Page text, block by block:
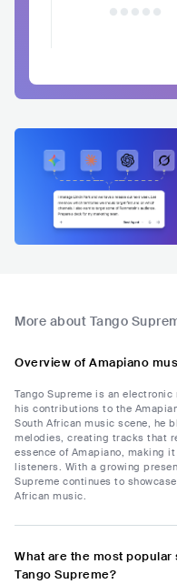
More about Tango
Overview of Amapiano
Tango Supreme is an
his contributions to the
South African music scene, he
melodies, creating tracks that
essence of Amapiano, making
listeners. With a growing
Supreme continues to
African music.
What are the most
Tango Supreme?